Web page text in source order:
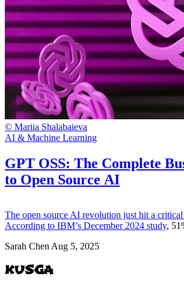
© Mariia Shalabaieva
AI & Machine Learning
GPT OSS: The Complete
to Open Source AI
The open source AI revolution just hit a
According to IBM’s December 2024 study,
Sarah Chen Aug 5, 2025
KUSGA